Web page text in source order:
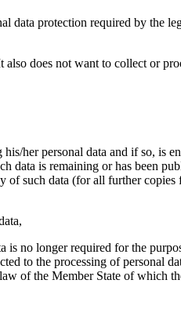
data protection required by the
does not want to collect or
her personal data and if so, is
data is remaining or has been
of such data (for all further
is no longer required for the
to the processing of personal
of the Member State of which